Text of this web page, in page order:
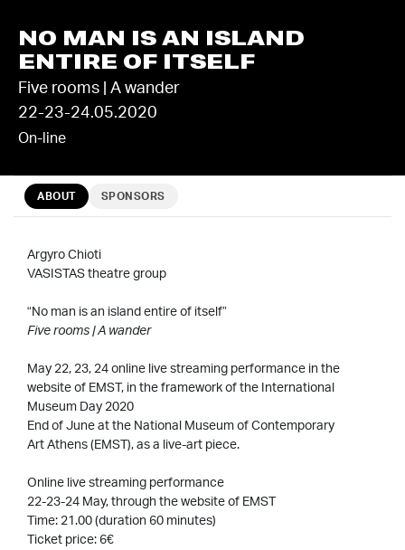
NO MAN IS AN ISLAND
ENTIRE OF ITSELF
Five rooms | A wander
22-23-24.05.2020
On-line
ABOUT SPONSORS
Argyro Chioti
VASISTAS theatre group
“No man is an island entire of itself”
Five rooms | A wander
May 22, 23, 24 online live streaming performance in the
website of EMST, in the framework of the International
Museum Day 2020
End of June at the National Museum of Contemporary
Art Athens (EMST), as a live-art piece.
Online live streaming performance
22-23-24 May, through the website of EMST
Time: 21.00 (duration 60 minutes)
Ticket price: 6€